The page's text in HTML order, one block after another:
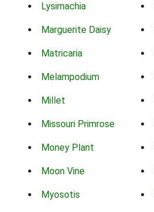
Lysimachia
Marguerite Daisy
Matricaria
Melampodium
Millet
Missouri Primrose
Money Plant
Moon Vine
Myosotis